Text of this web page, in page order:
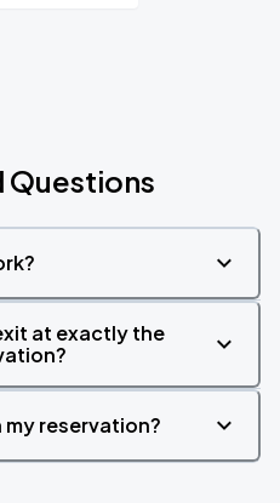
Questions
at exactly the
reservation?